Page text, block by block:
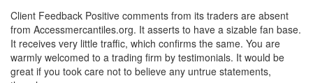
Client Feedback Positive comments from its traders are absent
from Accessmercantiles.org. It asserts to have a sizable fan base.
It receives very little traffic, which confirms the same. You are
warmly welcomed to a trading firm by testimonials. It would be
great if you took care not to believe any untrue statements,